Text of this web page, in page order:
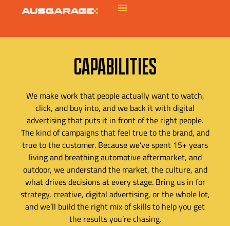
CAPABILITIES
We make work that people actually want to watch,
click, and buy into, and we back it with digital
advertising that puts it in front of the right people.
The kind of campaigns that feel true to the brand, and
true to the customer. Because we’ve spent 15+ years
living and breathing automotive aftermarket, and
outdoor, we understand the market, the culture, and
what drives decisions at every stage. Bring us in for
strategy, creative, digital advertising, or the whole lot,
and we’ll build the right mix of skills to help you get
the results you’re chasing.